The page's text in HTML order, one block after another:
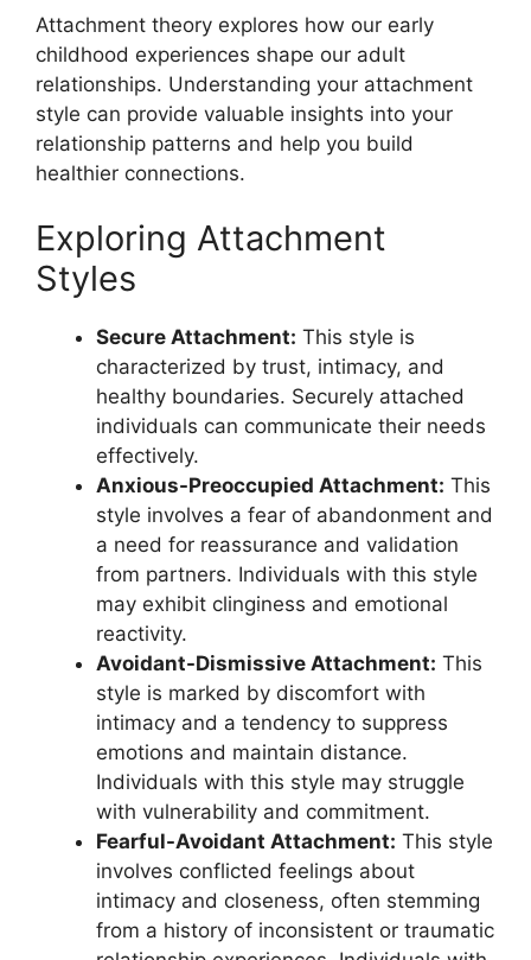
Attachment theory explores how our early
childhood experiences shape our adult
relationships. Understanding your attachment
style can provide valuable insights into your
relationship patterns and help you build
healthier connections.
Exploring Attachment
Styles
Secure Attachment: This style is
characterized by trust, intimacy, and
healthy boundaries. Securely attached
individuals can communicate their needs
effectively.
Anxious-Preoccupied Attachment: This
style involves a fear of abandonment and
a need for reassurance and validation
from partners. Individuals with this style
may exhibit clinginess and emotional
reactivity.
Avoidant-Dismissive Attachment: This
style is marked by discomfort with
intimacy and a tendency to suppress
emotions and maintain distance.
Individuals with this style may struggle
with vulnerability and commitment.
Fearful-Avoidant Attachment: This style
involves conflicted feelings about
intimacy and closeness, often stemming
from a history of inconsistent or traumatic